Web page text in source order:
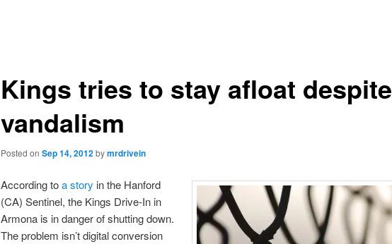
Kings tries to stay afloat despite
vandalism
Posted on Sep 14, 2012bymrdrivein
According toa story in the Hanford
(CA) Sentinel, the Kings Drive-In in
Armona is in danger of shutting down.
The problem isn’t digital conversion